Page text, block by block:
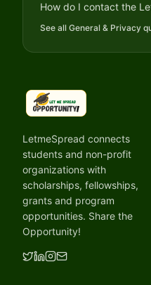
How do I contact the
See all General & Privacy
LetmeSpread -
LetmeSpread connects
students and non-profit
organizations with
scholarships, fellowships,
grants and program
opportunities. Share the
Opportunity!